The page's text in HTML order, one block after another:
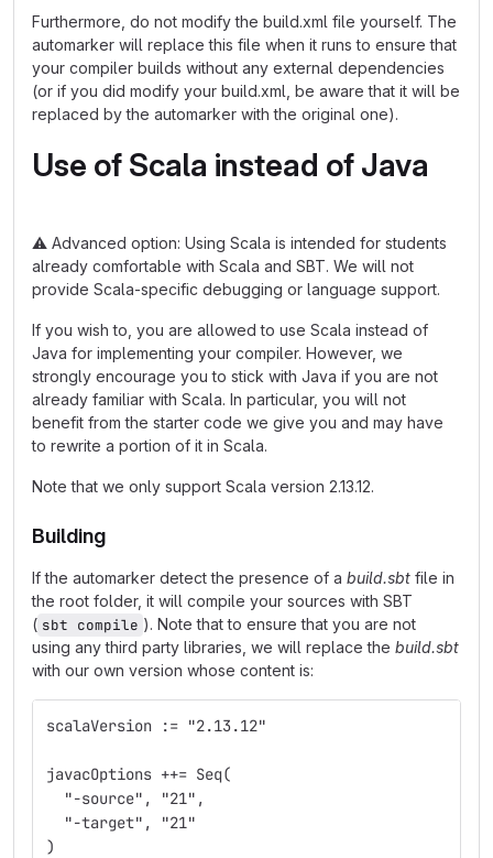
Furthermore, do not modify the build.xml file yourself. The
automarker will replace this file when it runs to ensure that
your compiler builds without any external dependencies
(or if you did modify your build.xml, be aware that it will be
replaced by the automarker with the original one).
Use of Scala instead of Java
⚠️ Advanced option: Using Scala is intended for students
already comfortable with Scala and SBT. We will not
provide Scala-specific debugging or language support.
If you wish to, you are allowed to use Scala instead of
Java for implementing your compiler. However, we
strongly encourage you to stick with Java if you are not
already familiar with Scala. In particular, you will not
benefit from the starter code we give you and may have
to rewrite a portion of it in Scala.
Note that we only support Scala version 2.13.12.
Building
If the automarker detect the presence of a build.sbt file in
the root folder, it will compile your sources with SBT
( sbt compile ). Note that to ensure that you are not
using any third party libraries, we will replace the build.sbt
with our own version whose content is:
scalaVersion := "2.13.12"
javacOptions ++= Seq(
  "-source", "21",
  "-target", "21"
)